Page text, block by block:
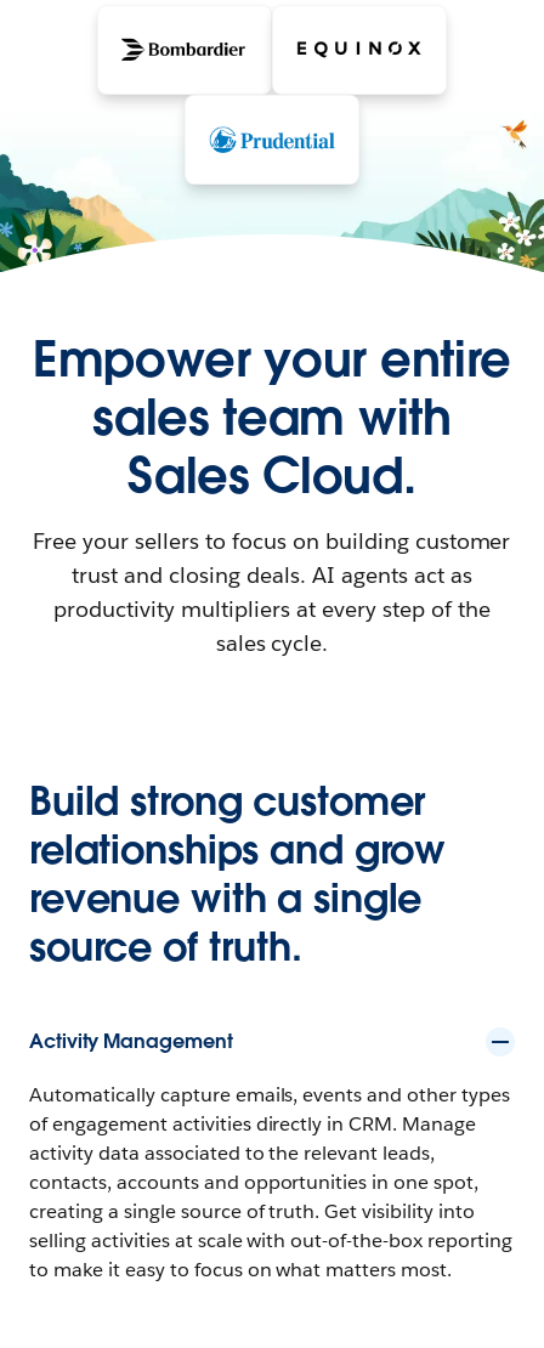
Empower your entire
sales team with
Sales Cloud.
Free your sellers to focus on building customer
trust and closing deals. AI agents act as
productivity multipliers at every step of the
sales cycle.
Build strong customer
relationships and grow
revenue with a single
source of truth.
Activity Management
Automatically capture emails, events and other types
of engagement activities directly in CRM. Manage
activity data associated to the relevant leads,
contacts, accounts and opportunities in one spot,
creating a single source of truth. Get visibility into
selling activities at scale with out-of-the-box reporting
to make it easy to focus on what matters most.